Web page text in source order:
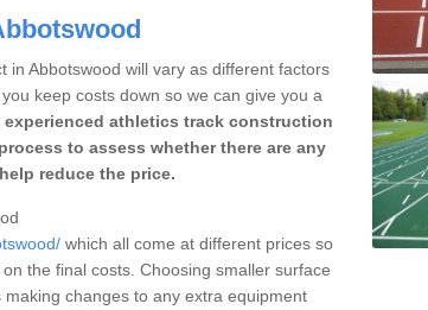
Abbotswood will vary as different factors
keep costs down so we can give you a
experienced athletics track construction
to assess whether there are any
reduce the price.
which all come at different prices so
the final costs. Choosing smaller surface
changes to any extra equipment